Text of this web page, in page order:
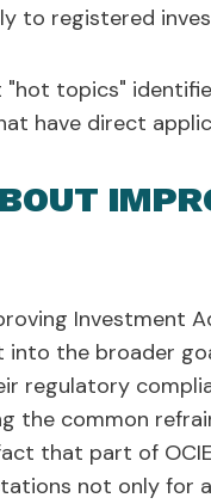
to registered
topics"
have direct
Investment
the broader
regulatory
the common
that part of
not only for